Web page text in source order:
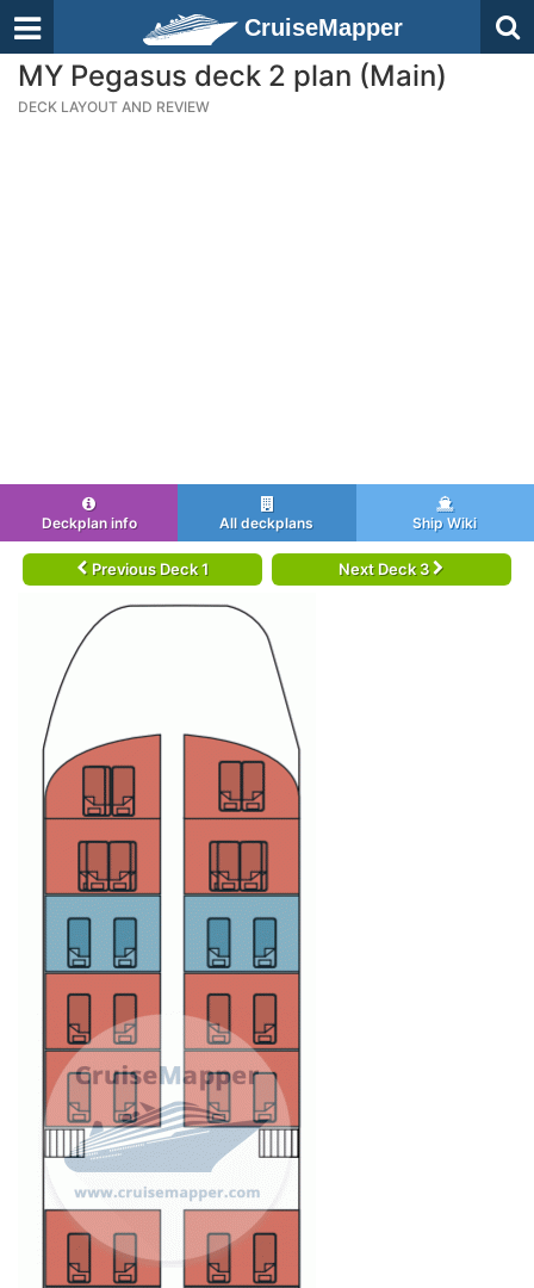
CruiseMapper
MY Pegasus deck 2 plan (Main)
DECK LAYOUT AND REVIEW
Deckplan info All deckplans Ship Wiki
Previous Deck 1 Next Deck 3